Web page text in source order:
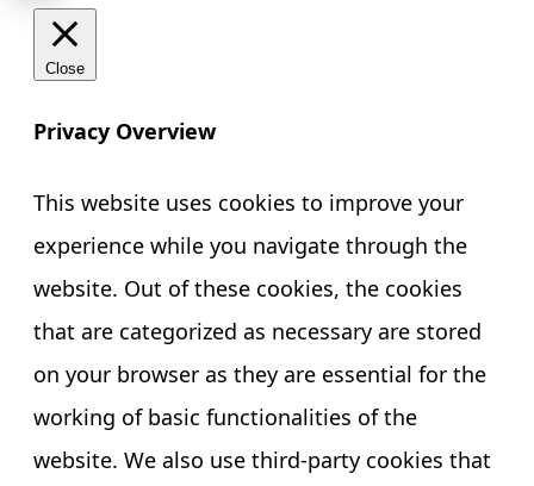
Close
Privacy Overview
This website uses cookies to improve your
experience while you navigate through the
website. Out of these cookies, the cookies
that are categorized as necessary are stored
on your browser as they are essential for the
working of basic functionalities of the
website. We also use third-party cookies that